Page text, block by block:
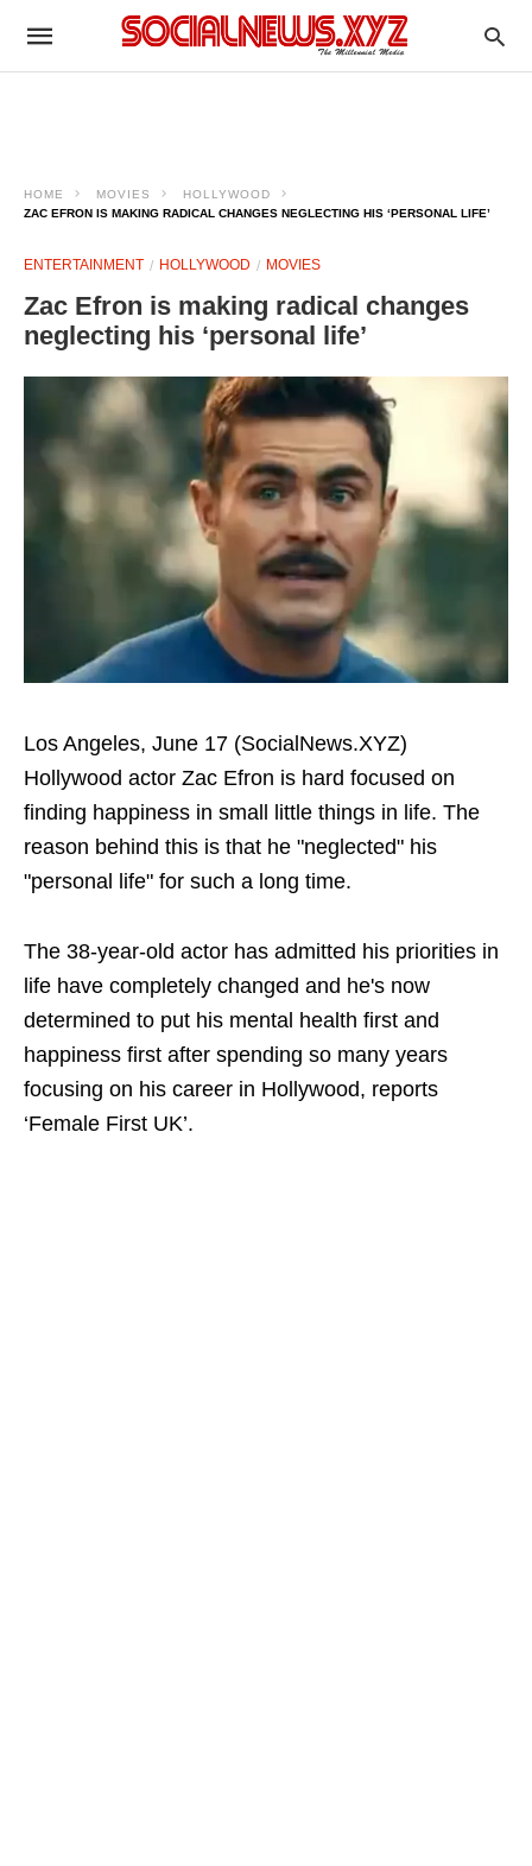
HOME MOVIES
HOLLYWOOD
ZAC EFRON IS MAKING RADICAL CHANGES NEGLECTING HIS ‘PERSONAL LIFE’
ENTERTAINMENT HOLLYWOOD MOVIES
Zac Efron is making radical changes
neglecting his ‘personal life’
Los Angeles, June 17 (SocialNews.XYZ)
Hollywood actor Zac Efron is hard focused on
finding happiness in small little things in life. The
reason behind this is that he "neglected" his
"personal life" for such a long time.
The 38-year-old actor has admitted his priorities in
life have completely changed and he's now
determined to put his mental health first and
happiness first after spending so many years
focusing on his career in Hollywood, reports
‘Female First UK’.